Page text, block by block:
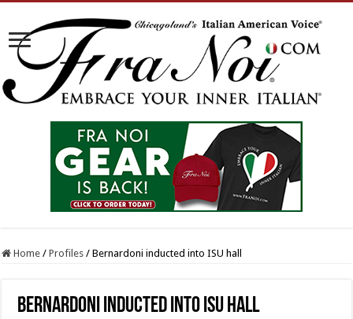
Home / Profiles / Bernardoni inducted into ISU hall
Bernardoni inducted into ISU hall